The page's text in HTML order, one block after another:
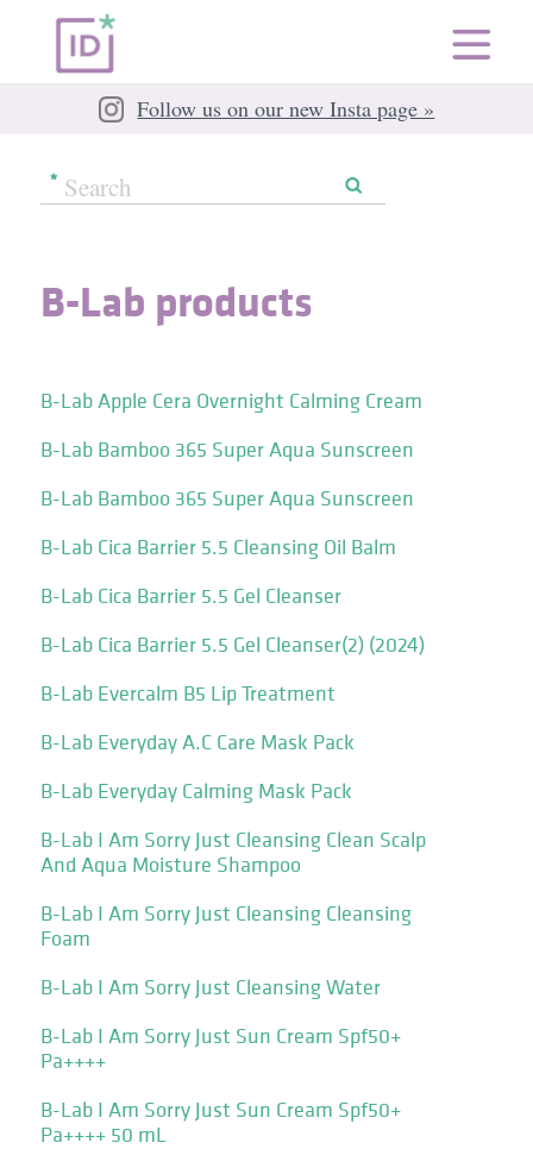
Follow us on our new Insta page »
B-Lab products
B-Lab Apple Cera Overnight Calming Cream
B-Lab Bamboo 365 Super Aqua Sunscreen
B-Lab Bamboo 365 Super Aqua Sunscreen
B-Lab Cica Barrier 5.5 Cleansing Oil Balm
B-Lab Cica Barrier 5.5 Gel Cleanser
B-Lab Cica Barrier 5.5 Gel Cleanser(2) (2024)
B-Lab Evercalm B5 Lip Treatment
B-Lab Everyday A.C Care Mask Pack
B-Lab Everyday Calming Mask Pack
B-Lab I Am Sorry Just Cleansing Clean Scalp
And Aqua Moisture Shampoo
B-Lab I Am Sorry Just Cleansing Cleansing
Foam
B-Lab I Am Sorry Just Cleansing Water
B-Lab I Am Sorry Just Sun Cream Spf50+
Pa++++
B-Lab I Am Sorry Just Sun Cream Spf50+
Pa++++ 50 mL